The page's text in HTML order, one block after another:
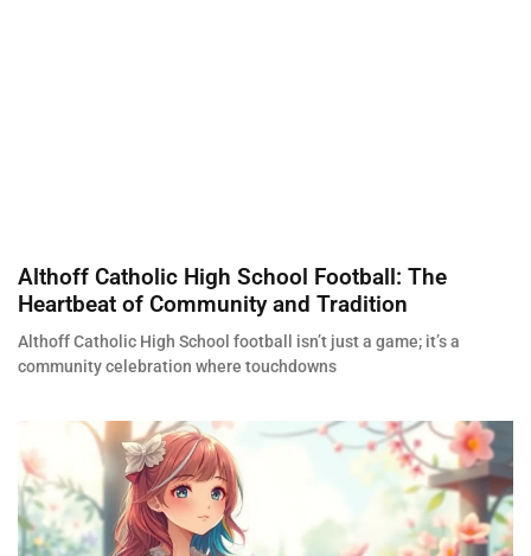
Althoff Catholic High School Football: The
Heartbeat of Community and Tradition
Althoff Catholic High School football isn’t just a game; it’s a
community celebration where touchdowns